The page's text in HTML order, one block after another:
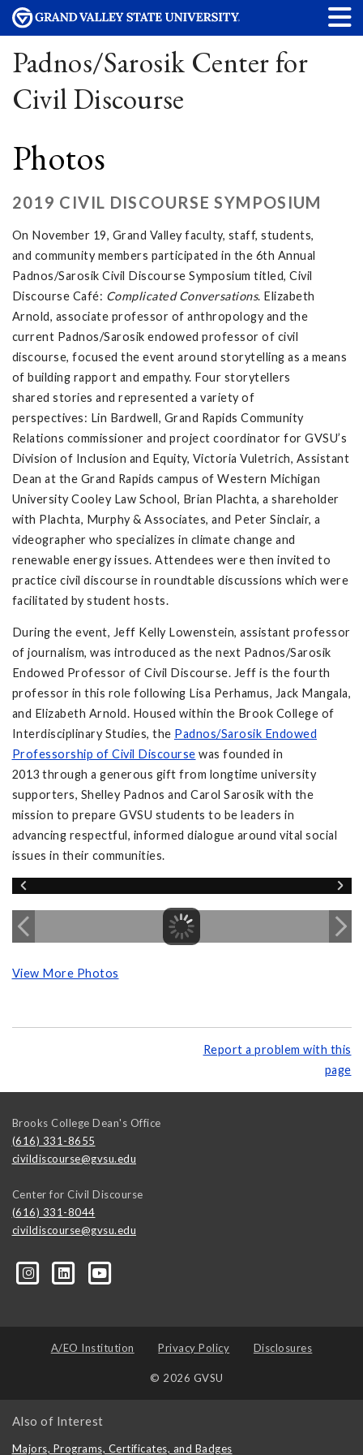
Padnos/Sarosik Center for
Civil Discourse
Photos
2019 CIVIL DISCOURSE SYMPOSIUM
On November 19, Grand Valley faculty, staff, students,
and community members participated in the 6th Annual
Padnos/Sarosik Civil Discourse Symposium titled, Civil
Discourse Café: Complicated Conversations. Elizabeth
Arnold, associate professor of anthropology and the
current Padnos/Sarosik endowed professor of civil
discourse, focused the event around storytelling as a means
of building rapport and empathy. Four storytellers
shared stories and represented a variety of
perspectives: Lin Bardwell, Grand Rapids Community
Relations commissioner and project coordinator for GVSU’s
Division of Inclusion and Equity, Victoria Vuletrich, Assistant
Dean at the Grand Rapids campus of Western Michigan
University Cooley Law School, Brian Plachta, a shareholder
with Plachta, Murphy & Associates, and Peter Sinclair, a
videographer who specializes in climate change and
renewable energy issues. Attendees were then invited to
practice civil discourse in roundtable discussions which were
facilitated by student hosts.
During the event, Jeff Kelly Lowenstein, assistant professor
of journalism, was introduced as the next Padnos/Sarosik
Endowed Professor of Civil Discourse. Jeff is the fourth
professor in this role following Lisa Perhamus, Jack Mangala,
and Elizabeth Arnold. Housed within the Brook College of
Interdisciplinary Studies, the Padnos/Sarosik Endowed
Professorship of Civil Discourse was founded in
2013 through a generous gift from longtime university
supporters, Shelley Padnos and Carol Sarosik with the
mission to prepare GVSU students to be leaders in
advancing respectful, informed dialogue around vital social
issues in their communities.
View More Photos
Report a problem with this
page
Brooks College Dean's Office
(616) 331-8655
civildiscourse@gvsu.edu
Center for Civil Discourse
(616) 331-8044
civildiscourse@gvsu.edu
A/EO Institution Privacy Policy Disclosures
© 2026 GVSU
Also of Interest
Majors, Programs, Certificates, and Badges